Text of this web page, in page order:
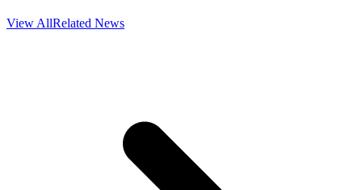
View AllRelated News